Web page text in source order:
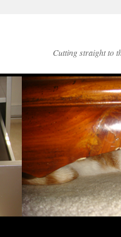
Cutting straight to